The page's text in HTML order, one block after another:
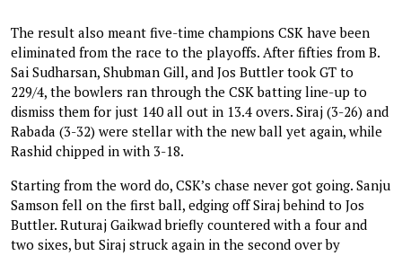
The result also meant five-time champions CSK have been
eliminated from the race to the playoffs. After fifties from B.
Sai Sudharsan, Shubman Gill, and Jos Buttler took GT to
229/4, the bowlers ran through the CSK batting line-up to
dismiss them for just 140 all out in 13.4 overs. Siraj (3-26) and
Rabada (3-32) were stellar with the new ball yet again, while
Rashid chipped in with 3-18.
Starting from the word do, CSK’s chase never got going. Sanju
Samson fell on the first ball, edging off Siraj behind to Jos
Buttler. Ruturaj Gaikwad briefly countered with a four and
two sixes, but Siraj struck again in the second over by